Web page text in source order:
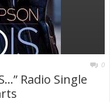
0
Radio Single